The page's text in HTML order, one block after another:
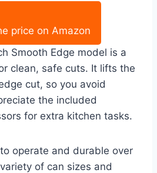
price on Amazon
Smooth Edge model is a
clean, safe cuts. It lifts the
cut, so you avoid
the included
for extra kitchen tasks.
operate and durable over
of can sizes and